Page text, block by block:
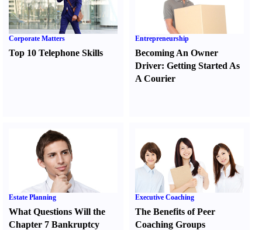
Corporate Matters
Top 10 Telephone Skills
Entrepreneurship
Becoming An Owner
Driver:Getting Started As
A Courier
Estate Planning
What Questions Will the
Chapter 7 Bankruptcy
Executive Coaching
The Benefits of Peer
Coaching Groups